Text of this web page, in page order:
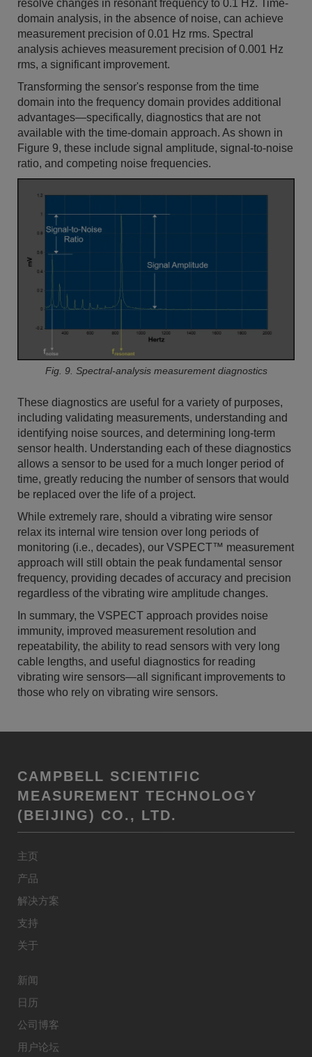
resolve changes in resonant frequency to 0.1 Hz. Time-
domain analysis, in the absence of noise, can achieve
measurement precision of 0.01 Hz rms. Spectral
analysis achieves measurement precision of 0.001 Hz
rms, a significant improvement.
Transforming the sensor's response from the time
domain into the frequency domain provides additional
advantages—specifically, diagnostics that are not
available with the time-domain approach. As shown in
Figure 9, these include signal amplitude, signal-to-noise
ratio, and competing noise frequencies.
Fig. 9. Spectral-analysis measurement diagnostics
These diagnostics are useful for a variety of purposes,
including validating measurements, understanding and
identifying noise sources, and determining long-term
sensor health. Understanding each of these diagnostics
allows a sensor to be used for a much longer period of
time, greatly reducing the number of sensors that would
be replaced over the life of a project.
While extremely rare, should a vibrating wire sensor
relax its internal wire tension over long periods of
monitoring (i.e., decades), our VSPECT™ measurement
approach will still obtain the peak fundamental sensor
frequency, providing decades of accuracy and precision
regardless of the vibrating wire amplitude changes.
In summary, the VSPECT approach provides noise
immunity, improved measurement resolution and
repeatability, the ability to read sensors with very long
cable lengths, and useful diagnostics for reading
vibrating wire sensors—all significant improvements to
those who rely on vibrating wire sensors.
CAMPBELL SCIENTIFIC
MEASUREMENT TECHNOLOGY
(BEIJING) CO., LTD.
主页
产品
解决方案
支持
关于
新闻
日历
公司博客
用户论坛